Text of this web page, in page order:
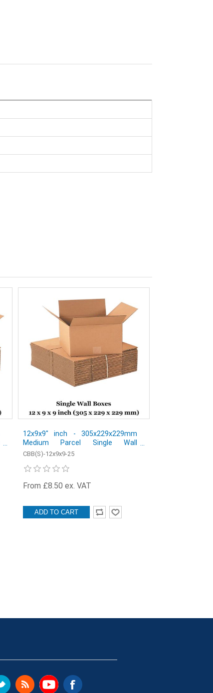
12x9x9" inch - 305x229x229mm
Medium Parcel Single Wall
Shipping Mailing Postal Cardboard
CBB(S)-12x9x9-25
From £8.50 ex. VAT
ADD TO CART